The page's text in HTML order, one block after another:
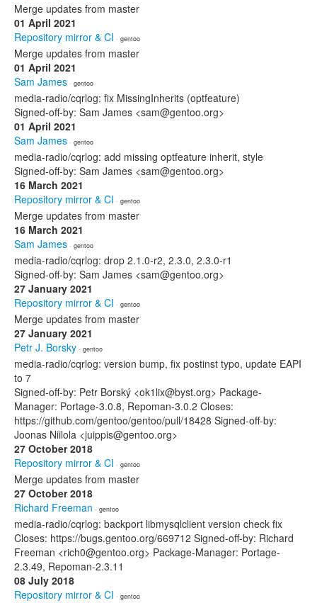
Merge updates from master
01 April 2021
Repository mirror & CI · gentoo
Merge updates from master
01 April 2021
Sam James · gentoo
media-radio/cqrlog: fix MissingInherits (optfeature)
Signed-off-by: Sam James <sam@gentoo.org>
01 April 2021
Sam James · gentoo
media-radio/cqrlog: add missing optfeature inherit, style
Signed-off-by: Sam James <sam@gentoo.org>
16 March 2021
Repository mirror & CI · gentoo
Merge updates from master
16 March 2021
Sam James · gentoo
media-radio/cqrlog: drop 2.1.0-r2, 2.3.0, 2.3.0-r1
Signed-off-by: Sam James <sam@gentoo.org>
27 January 2021
Repository mirror & CI · gentoo
Merge updates from master
27 January 2021
Petr J. Borsky · gentoo
media-radio/cqrlog: version bump, fix postinst typo, update EAPI
to 7
Signed-off-by: Petr Borský <ok1lix@byst.org> Package-
Manager: Portage-3.0.8, Repoman-3.0.2 Closes:
https://github.com/gentoo/gentoo/pull/18428 Signed-off-by:
Joonas Niilola <juippis@gentoo.org>
27 October 2018
Repository mirror & CI · gentoo
Merge updates from master
27 October 2018
Richard Freeman · gentoo
media-radio/cqrlog: backport libmysqlclient version check fix
Closes: https://bugs.gentoo.org/669712 Signed-off-by: Richard
Freeman <rich0@gentoo.org> Package-Manager: Portage-
2.3.49, Repoman-2.3.11
08 July 2018
Repository mirror & CI · gentoo